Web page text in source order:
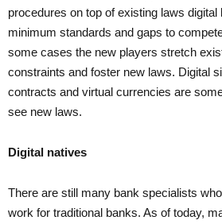
procedures on top of existing laws
minimum standards and gaps to
some cases the new players stretch
constraints and foster new laws. Digital
contracts and virtual currencies are
see new laws.
Digital natives
There are still many bank specialists
work for traditional banks. As of today,